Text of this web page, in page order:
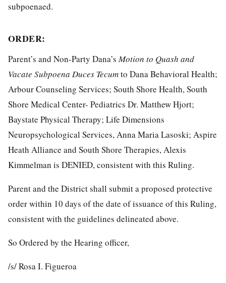
subpoenaed.
ORDER:
Parent’s and Non-Party Dana’sMotion to Quash and
Vacate Subpoena Duces Tecumto Dana Behavioral Health;
Arbour Counseling Services; South Shore Health, South
Shore Medical Center- Pediatrics Dr. Matthew Hjort;
Baystate Physical Therapy; Life Dimensions
Neuropsychological Services, Anna Maria Lasoski; Aspire
Heath Alliance and South Shore Therapies, Alexis
Kimmelman is DENIED, consistent with this Ruling.
Parent and the District shall submit a proposed protective
order within 10 days of the date of issuance of this Ruling,
consistent with the guidelines delineated above.
So Ordered by the Hearing officer,
/s/ Rosa I. Figueroa